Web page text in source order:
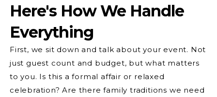
Here's How We Handle
Everything
First, we sit down and talk about your event. Not
just guest count and budget, but what matters
to you. Is this a formal affair or relaxed
celebration? Are there family traditions we need